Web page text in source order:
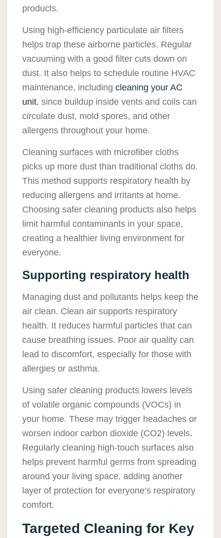
products.
Using high-efficiency particulate air filters
helps trap these airborne particles. Regular
vacuuming with a good filter cuts down on
dust. It also helps to schedule routine HVAC
maintenance, including cleaning your AC
unit, since buildup inside vents and coils can
circulate dust, mold spores, and other
allergens throughout your home.
Cleaning surfaces with microfiber cloths
picks up more dust than traditional cloths do.
This method supports respiratory health by
reducing allergens and irritants at home.
Choosing safer cleaning products also helps
limit harmful contaminants in your space,
creating a healthier living environment for
everyone.
Supporting respiratory health
Managing dust and pollutants helps keep the
air clean. Clean air supports respiratory
health. It reduces harmful particles that can
cause breathing issues. Poor air quality can
lead to discomfort, especially for those with
allergies or asthma.
Using safer cleaning products lowers levels
of volatile organic compounds (VOCs) in
your home. These may trigger headaches or
worsen indoor carbon dioxide (CO2) levels.
Regularly cleaning high-touch surfaces also
helps prevent harmful germs from spreading
around your living space, adding another
layer of protection for everyone’s respiratory
comfort.
Targeted Cleaning for Key